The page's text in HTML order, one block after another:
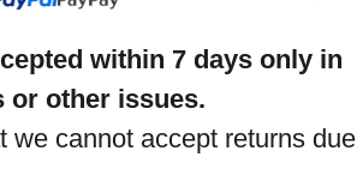
within 7 days only in
or other issues.
we cannot accept returns due